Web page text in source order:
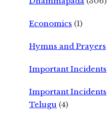
Economics (1)
Hymns and Prayers
Important Incidents
Important Incidents
Telugu (4)